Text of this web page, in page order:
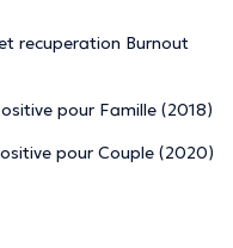
of exhaustion,
and implementing
tailored to your needs,
recuperation Burnout
pour Famille (2018)
pour Couple (2020)